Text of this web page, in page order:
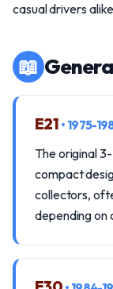
casual drivers
📖
E21 • 1975-
The original
compact
collectors,
depending on